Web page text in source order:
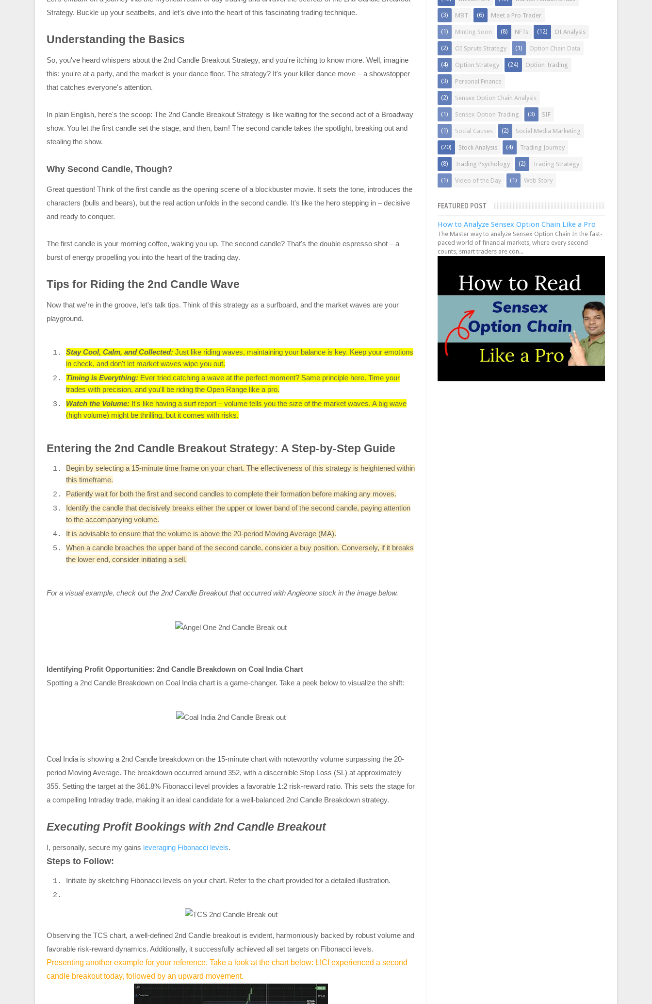
Strategy. Buckle up your seatbelts, and let's dive into the heart of this fascinating trading technique.
Understanding the Basics
So, you've heard whispers about the 2nd Candle Breakout Strategy, and you're itching to know more. Well, imagine
this: you're at a party, and the market is your dance floor. The strategy? It's your killer dance move – a showstopper
that catches everyone's attention.
In plain English, here's the scoop: The 2nd Candle Breakout Strategy is like waiting for the second act of a Broadway
show. You let the first candle set the stage, and then, bam! The second candle takes the spotlight, breaking out and
stealing the show.
Why Second Candle, Though?
Great question! Think of the first candle as the opening scene of a blockbuster movie. It sets the tone, introduces the
characters (bulls and bears), but the real action unfolds in the second candle. It's like the hero stepping in – decisive
and ready to conquer.
The first candle is your morning coffee, waking you up. The second candle? That's the double espresso shot – a
burst of energy propelling you into the heart of the trading day.
Tips for Riding the 2nd Candle Wave
Now that we're in the groove, let's talk tips. Think of this strategy as a surfboard, and the market waves are your
playground.
Stay Cool, Calm, and Collected: Just like riding waves, maintaining your balance is key. Keep your emotions
in check, and don't let market waves wipe you out.
Timing is Everything: Ever tried catching a wave at the perfect moment? Same principle here. Time your
trades with precision, and you'll be riding the Open Range like a pro.
Watch the Volume: It's like having a surf report – volume tells you the size of the market waves. A big wave
(high volume) might be thrilling, but it comes with risks.
Entering the 2nd Candle Breakout Strategy: A Step-by-Step Guide
Begin by selecting a 15-minute time frame on your chart. The effectiveness of this strategy is heightened within
this timeframe.
Patiently wait for both the first and second candles to complete their formation before making any moves.
Identify the candle that decisively breaks either the upper or lower band of the second candle, paying attention
to the accompanying volume.
It is advisable to ensure that the volume is above the 20-period Moving Average (MA).
When a candle breaches the upper band of the second candle, consider a buy position. Conversely, if it breaks
the lower end, consider initiating a sell.
For a visual example, check out the 2nd Candle Breakout that occurred with Angleone stock in the image below.
Identifying Profit Opportunities: 2nd Candle Breakdown on Coal India Chart
Spotting a 2nd Candle Breakdown on Coal India chart is a game-changer. Take a peek below to visualize the shift:
Coal India is showing a 2nd Candle breakdown on the 15-minute chart with noteworthy volume surpassing the 20-
period Moving Average. The breakdown occurred around 352, with a discernible Stop Loss (SL) at approximately
355. Setting the target at the 361.8% Fibonacci level provides a favorable 1:2 risk-reward ratio. This sets the stage for
a compelling Intraday trade, making it an ideal candidate for a well-balanced 2nd Candle Breakdown strategy.
Executing Profit Bookings with 2nd Candle Breakout
I, personally, secure my gains leveraging Fibonacci levels.
Steps to Follow:
Initiate by sketching Fibonacci levels on your chart. Refer to the chart provided for a detailed illustration.
Observing the TCS chart, a well-defined 2nd Candle breakout is evident, harmoniously backed by robust volume and
favorable risk-reward dynamics. Additionally, it successfully achieved all set targets on Fibonacci levels.
Presenting another example for your reference. Take a look at the chart below: LICI experienced a second
candle breakout today, followed by an upward movement.
MBT
(3) Meet a Pro Trader
(6)
Minting Soon
(1) NFTs
(8) OI Analysis
(12)
OI Spruts Strategy
(2) Option Chain Data
(1)
Option Strategy
(4) Option Trading
(24)
Personal Finance
(3)
Sensex Option Chain Analysis
(2)
Sensex Option Trading
(1) SIF
(3)
Social Causes
(1) Social Media Marketing
(2)
Stock Analysis
(20) Trading Journey
(4)
Trading Psychology
(8) Trading Strategy
(2)
Video of the Day
(1) Web Story
(1)
FEATURED POST
How to Analyze Sensex Option Chain Like a Pro
The Master way to analyze Sensex Option Chain In the fast-
paced world of financial markets, where every second
counts, smart traders are con...